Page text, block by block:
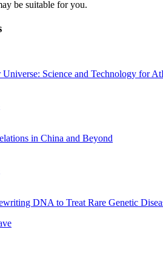
be suitable for you.
Science and Technology for
in China and Beyond
DNA to Treat Rare Genetic